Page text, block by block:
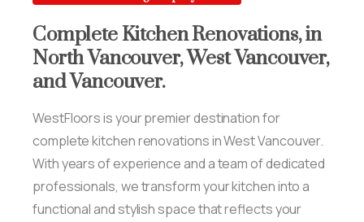
Complete KitchenRenovations,in
NorthVancouver,WestVancouver,
andVancouver.
WestFloors is your premier destination for
complete kitchen renovations in West Vancouver.
With years of experience and a team of dedicated
professionals, we transform your kitchen into a
functional and stylish space that reflects your